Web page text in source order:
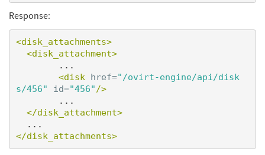
Response:
<disk_attachments>
<disk_attachment>
<disk
href="/ovirt-engine/api/disk
s/456"
id="456" />
</disk_attachment>
</disk_attachments>